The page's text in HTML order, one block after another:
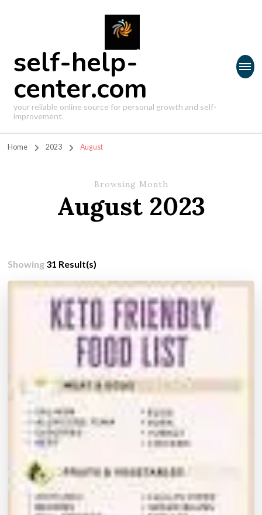
self-help-
center.com
your reliable online source for personal growth and self-
improvement.
Home 2023 August
Browsing Month
August 2023
Showing 31 Result(s)